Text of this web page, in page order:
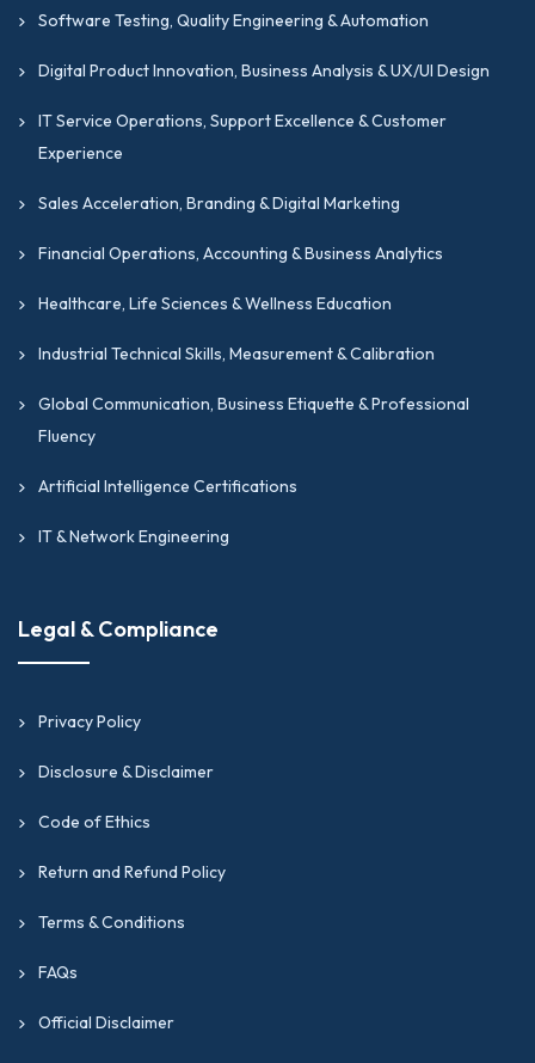
Software Testing, Quality Engineering & Automation
Digital Product Innovation, Business Analysis & UX/UI Design
IT Service Operations, Support Excellence & Customer
Experience
Sales Acceleration, Branding & Digital Marketing
Financial Operations, Accounting & Business Analytics
Healthcare, Life Sciences & Wellness Education
Industrial Technical Skills, Measurement & Calibration
Global Communication, Business Etiquette & Professional
Fluency
Artificial Intelligence Certifications
IT & Network Engineering
Legal & Compliance
Privacy Policy
Disclosure & Disclaimer
Code of Ethics
Return and Refund Policy
Terms & Conditions
FAQs
Official Disclaimer